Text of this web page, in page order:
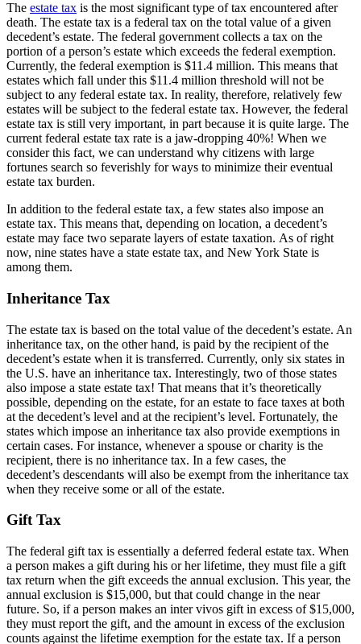
The estate tax is the most significant type of tax encountered after
death. The estate tax is a federal tax on the total value of a given
decedent’s estate. The federal government collects a tax on the
portion of a person’s estate which exceeds the federal exemption.
Currently, the federal exemption is $11.4 million. This means that
estates which fall under this $11.4 million threshold will not be
subject to any federal estate tax. In reality, therefore, relatively few
estates will be subject to the federal estate tax. However, the federal
estate tax is still very important, in part because it is quite large. The
current federal estate tax rate is a jaw-dropping 40%! When we
consider this fact, we can understand why citizens with large
fortunes search so feverishly for ways to minimize their eventual
estate tax burden.
In addition to the federal estate tax, a few states also impose an
estate tax. This means that, depending on location, a decedent’s
estate may face two separate layers of estate taxation. As of right
now, nine states have a state estate tax, and New York State is
among them.
Inheritance Tax
The estate tax is based on the total value of the decedent’s estate. An
inheritance tax, on the other hand, is paid by the recipient of the
decedent’s estate when it is transferred. Currently, only six states in
the U.S. have an inheritance tax. Interestingly, two of those states
also impose a state estate tax! That means that it’s theoretically
possible, depending on the estate, for an estate to face taxes at both
at the decedent’s level and at the recipient’s level. Fortunately, the
states which impose an inheritance tax also provide exemptions in
certain cases. For instance, whenever a spouse or charity is the
recipient, there is no inheritance tax. In a few cases, the
decedent’s descendants will also be exempt from the inheritance tax
when they receive some or all of the estate.
Gift Tax
The federal gift tax is essentially a deferred federal estate tax. When
a person makes a gift during his or her lifetime, they must file a gift
tax return when the gift exceeds the annual exclusion. This year, the
annual exclusion is $15,000, but that could change in the near
future. So, if a person makes an inter vivos gift in excess of $15,000,
they must report the gift, and the amount in excess of the exclusion
counts against the lifetime exemption for the estate tax. If a person